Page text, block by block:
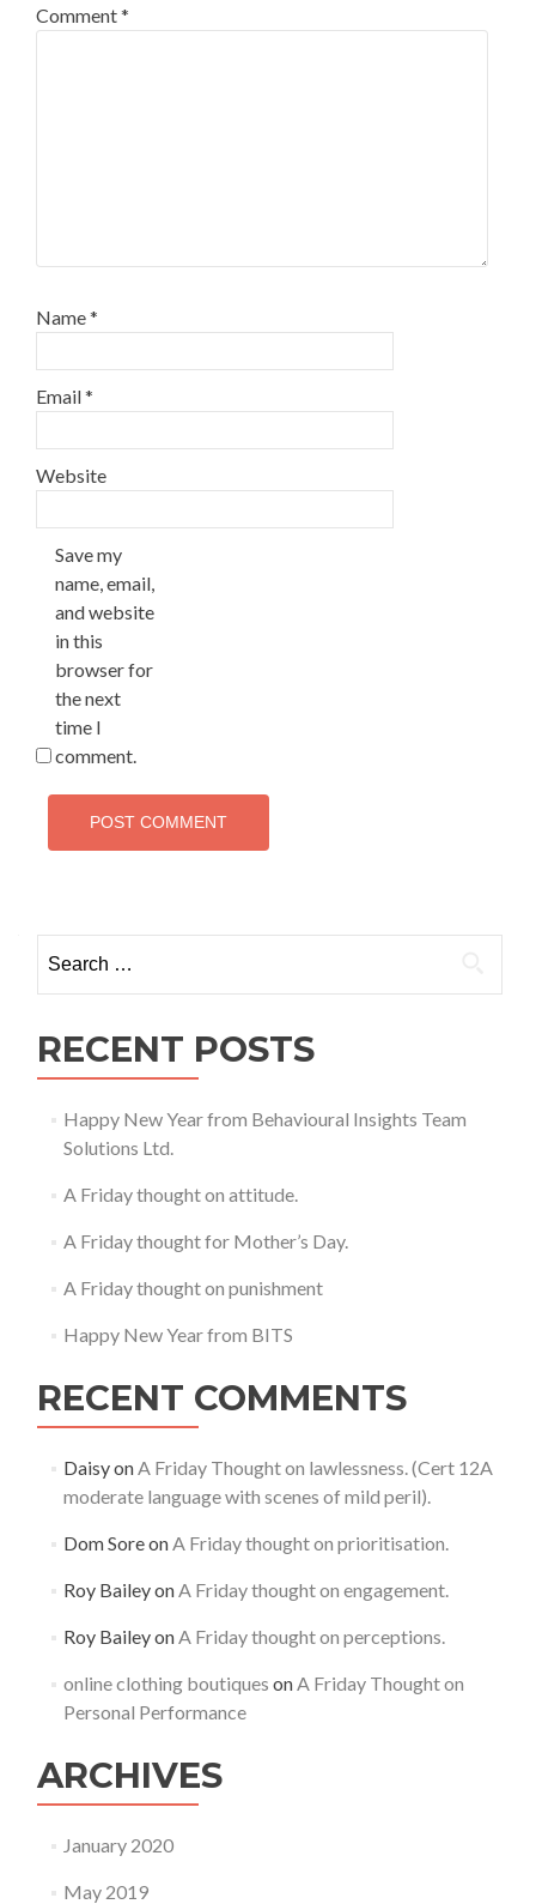
Comment*
Name*
Email*
Website
Save my
name, email,
and website
in this
browser for
the next
time I
comment.
for:
RECENT POSTS
Happy New Year from Behavioural Insights Team
Solutions Ltd.
A Friday thought on attitude.
A Friday thought for Mother’s Day.
A Friday thought on punishment
Happy New Year from BITS
RECENT COMMENTS
DaisyonA Friday Thought on lawlessness. (Cert 12A
moderate language with scenes of mild peril).
Dom SoreonA Friday thought on prioritisation.
Roy BaileyonA Friday thought on engagement.
Roy BaileyonA Friday thought on perceptions.
online clothing boutiques onA Friday Thought on
Personal Performance
ARCHIVES
January 2020
May 2019